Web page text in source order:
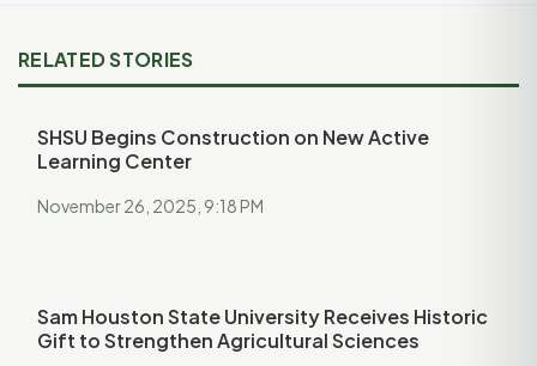
RELATED STORIES
SHSU Begins Construction on New Active
Learning Center
November 26, 2025, 9:18 PM
Sam Houston State University Receives Historic
Gift to Strengthen Agricultural Sciences